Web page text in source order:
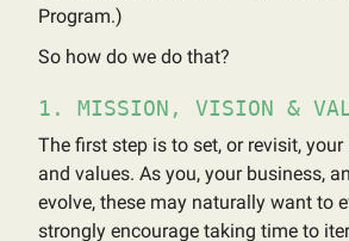
Program.)
So how do we do that?
1. MISSION, VISION &
The first step is to set, or revisit,
and values. As you, your business,
evolve, these may naturally want to
strongly encourage taking time to